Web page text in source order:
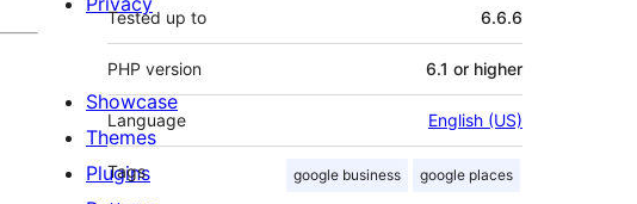
Tested up to 6.6.6
PHP version 6.1 or higher
Language English (US)
Tags google business google places
Showcase
Themes
Plugins